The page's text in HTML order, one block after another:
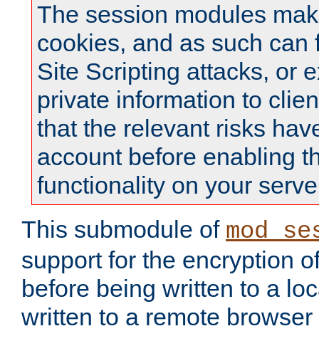
The session modules
cookies, and as such can
Site Scripting attacks, or
private information to
that the relevant risks
account before enabling
functionality on your
This submodule of
support for the encryption
before being written to a
written to a remote